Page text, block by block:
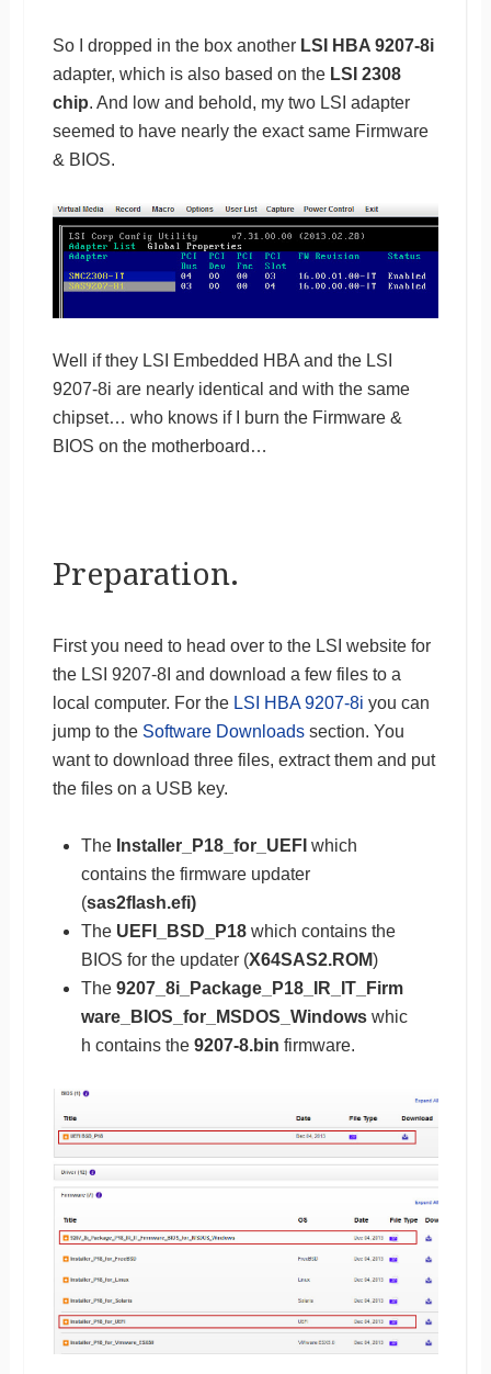
So I dropped in the box another LSI HBA 9207-8i
adapter, which is also based on the LSI 2308
chip. And low and behold, my two LSI adapter
seemed to have nearly the exact same Firmware
& BIOS.
Well if they LSI Embedded HBA and the LSI
9207-8i are nearly identical and with the same
chipset… who knows if I burn the Firmware &
BIOS on the motherboard…
Preparation.
First you need to head over to the LSI website for
the LSI 9207-8I and download a few files to a
local computer. For the LSI HBA 9207-8i you can
jump to the Software Downloadssection. You
want to download three files, extract them and put
the files on a USB key.
The Installer_P18_for_UEFI which
contains the firmware updater
(sas2flash.efi)
The UEFI_BSD_P18which contains the
BIOS for the updater (X64SAS2.ROM)
The 9207_8i_Package_P18_IR_IT_Firm
ware_BIOS_for_MSDOS_Windowswhic
h contains the 9207-8.bin firmware.